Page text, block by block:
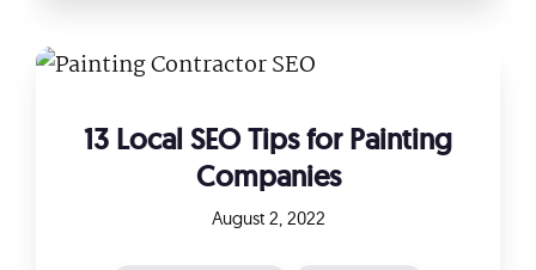
13 Local SEO Tips for Painting
Companies
August 2, 2022